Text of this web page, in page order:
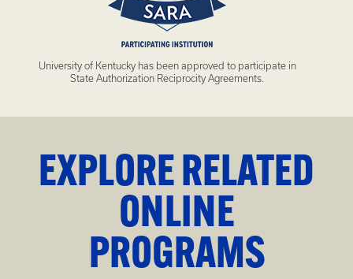
University of Kentucky has been approved to participate in
State Authorization Reciprocity Agreements.
EXPLORE RELATED
ONLINE
PROGRAMS